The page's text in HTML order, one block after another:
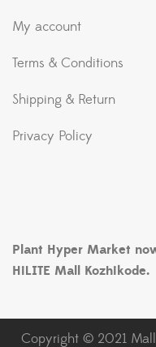
My account
Terms & Conditions
Shipping & Return
Privacy Policy
Plant Hyper Market
HiLITE Mall Kozhikode.
Copyright © 2021